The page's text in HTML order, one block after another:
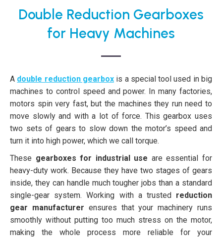
Double Reduction Gearboxes
for Heavy Machines
A double reduction gearboxis a special tool used in big
machines to control speed and power. In many factories,
motors spin very fast, but the machines they run need to
move slowly and with a lot of force. This gearbox uses
two sets of gears to slow down the motor’s speed and
turn it into high power, which we call torque.
These gearboxes for industrial use are essential for
heavy-duty work. Because they have two stages of gears
inside, they can handle much tougher jobs than a standard
single-gear system. Working with a trusted reduction
gear manufacturer ensures that your machinery runs
smoothly without putting too much stress on the motor,
making the whole process more reliable for your